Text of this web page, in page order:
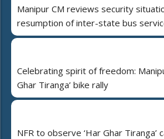
Manipur CM reviews security
resumption of inter-state bus
Celebrating spirit of freedom:
Ghar Tiranga’ bike rally
NFR to observe ‘Har Ghar Tiranga’